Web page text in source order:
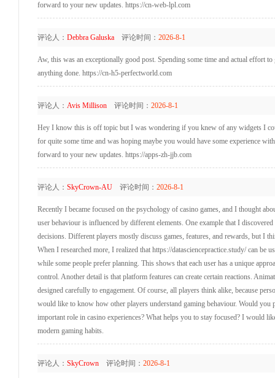
forward to your new updates. https://cn-web-lpl.com
评论人： Debbra Galuska评论时间： 2026-8-1
Aw, this was an exceptionally good post. Spending some time and actual effort
anything done. https://cn-h5-perfectworld.com
评论人： Avis Millison评论时间： 2026-8-1
Hey I know this is off topic but I was wondering if you knew of any widgets I
for quite some time and was hoping maybe you would have some experience
forward to your new updates. https://apps-zh-jjb.com
评论人： SkyCrown-AU评论时间： 2026-8-1
Recently I became focused on the psychology of casino games, and I thought
user behaviour is influenced by different elements. One example that I
decisions. Different players mostly discuss games, features, and rewards, but I
When I researched more, I realized that https://datasciencepractice.study/ can
while some people prefer planning. This shows that each user has a unique
control. Another detail is that platform features can create certain reactions.
designed carefully to engagement. Of course, all players think alike, because
would like to know how other players understand gaming behaviour. Would
important role in casino experiences? What helps you to stay focused? I would
modern gaming habits.
评论人： SkyCrown评论时间： 2026-8-1